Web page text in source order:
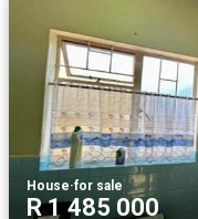
House·for sale
R 1 485 000